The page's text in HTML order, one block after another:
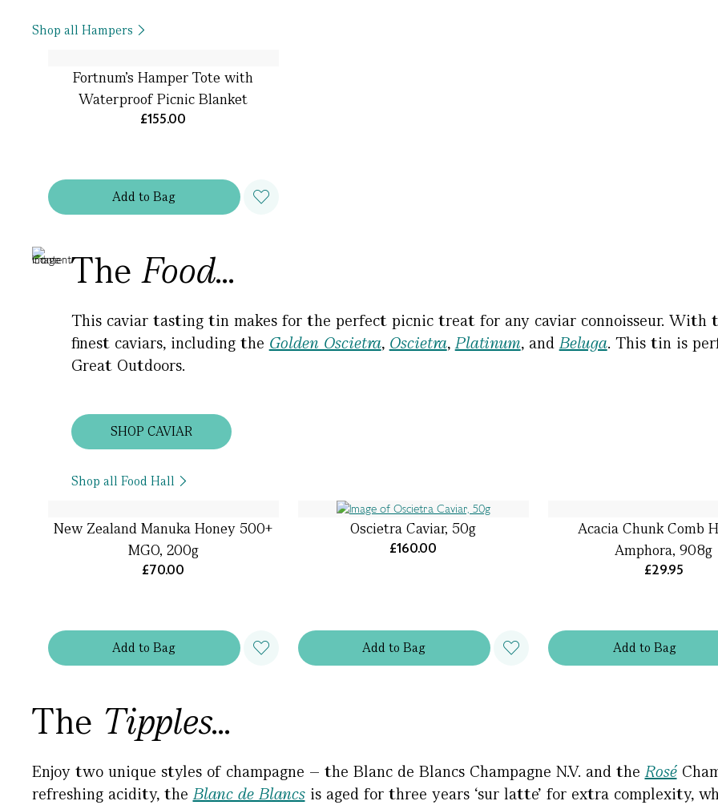
Shop all Hampers
Addto Bag
Fortnum’s Hamper Tote with
Waterproof Picnic Blanket
£155.00
TheFood...
This caviar tasting tin makes for the perfect picnic treat for any caviar connoisseur.
finest caviars, including the Golden Oscietra, Oscietra, Platinum, and Beluga. This tin is
Great Outdoors.
SHOP CAVIAR
Shop all Food Hall
Addto Bag
New Zealand Manuka Honey 500+
MGO, 200g
£70.00
Addto Bag
Oscietra Caviar, 50g
£160.00
Addto Bag
Acacia Chunk Comb
Amphora, 908g
£29.95
The Tipples...
Enjoy two unique styles of champagne – the Blanc de Blancs Champagne N.V. and the Rosé
refreshing acidity, the Blanc de Blancsis aged for three years ‘sur latte’ for extra complexity,